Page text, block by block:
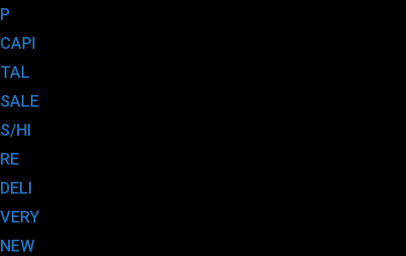
P
CAPI
TAL
SALE
S/HI
RE
DELI
VERY
NEW